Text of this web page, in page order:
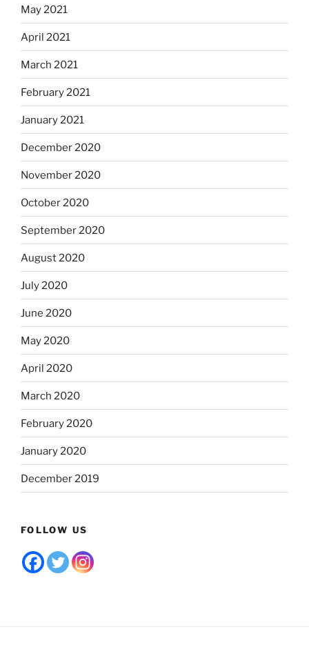
May 2021
April 2021
March 2021
February 2021
January 2021
December 2020
November 2020
October 2020
September 2020
August 2020
July 2020
June 2020
May 2020
April 2020
March 2020
February 2020
January 2020
December 2019
FOLLOW US